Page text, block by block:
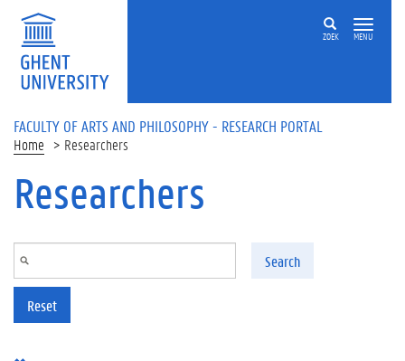
Skip to main content
ZOEK MENU
FACULTY OF ARTS AND PHILOSOPHY - RESEARCH PORTAL
Home Researchers
Researchers
Search
Reset